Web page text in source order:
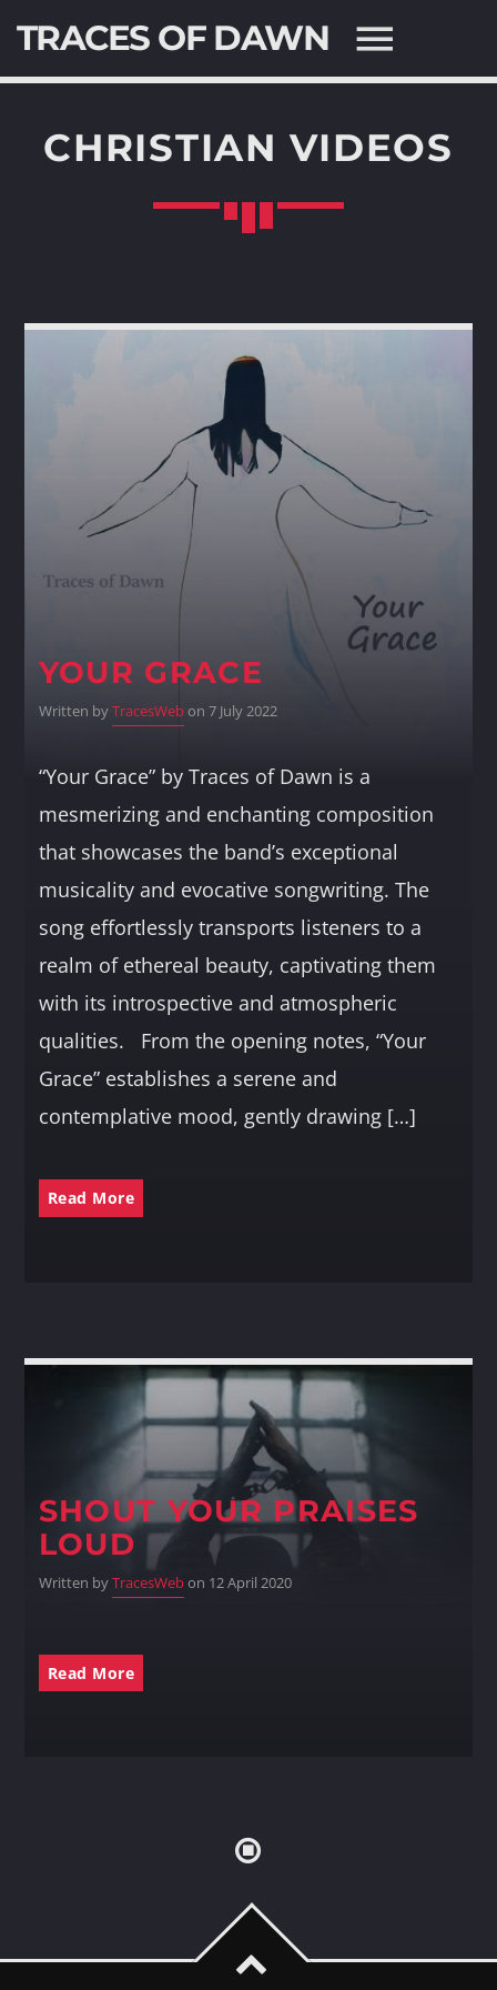
TRACES OF DAWN
Twitter
Facebook
Pinterest
Whatsapp
CHRISTIAN VIDEOS
YOUR GRACE
Written byTracesWebon 7 July 2022
“Your Grace” by Traces of Dawn is a
mesmerizing and enchanting composition
that showcases the band’s exceptional
musicality and evocative songwriting. The
song effortlessly transports listeners to a
realm of ethereal beauty, captivating them
with its introspective and atmospheric
qualities. From the opening notes, “Your
Grace” establishes a serene and
contemplative mood, gently drawing […]
Read More
SHOUT YOUR PRAISES
LOUD
Written byTracesWebon 12 April 2020
Read More